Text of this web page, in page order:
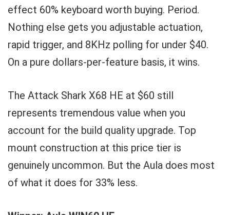
effect 60% keyboard worth buying. Period.
Nothing else gets you adjustable actuation,
rapid trigger, and 8KHz polling for under $40.
On a pure dollars-per-feature basis, it wins.
The Attack Shark X68 HE at $60 still
represents tremendous value when you
account for the build quality upgrade. Top
mount construction at this price tier is
genuinely uncommon. But the Aula does most
of what it does for 33% less.